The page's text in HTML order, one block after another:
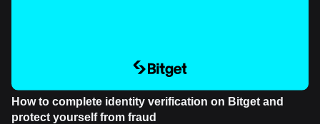
How to complete identity verification on Bitget and
protect yourself from fraud